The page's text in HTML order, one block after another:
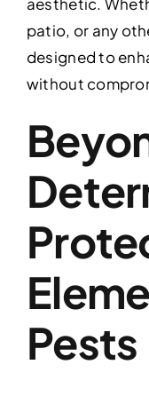
aesthetic.
patio, or any
designed to
without
Pests